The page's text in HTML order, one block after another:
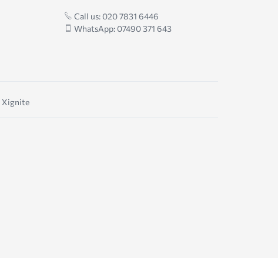
Call us: 020 7831 6446
WhatsApp: 07490 371 643